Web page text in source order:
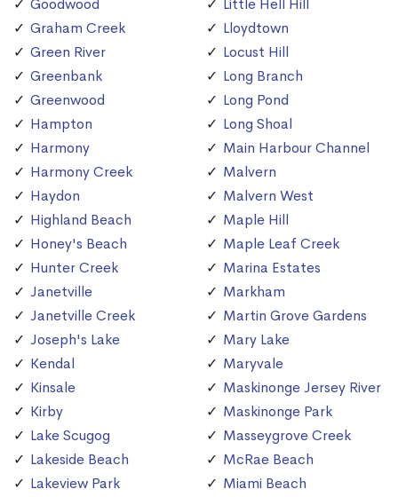
Goodwood
Graham Creek
Green River
Greenbank
Greenwood
Hampton
Harmony
Harmony Creek
Haydon
Highland Beach
Honey's Beach
Hunter Creek
Janetville
Janetville Creek
Joseph's Lake
Kendal
Kinsale
Kirby
Lake Scugog
Lakeside Beach
Lakeview Park
Little Hell Hill
Lloydtown
Locust Hill
Long Branch
Long Pond
Long Shoal
Main Harbour Channel
Malvern
Malvern West
Maple Hill
Maple Leaf Creek
Marina Estates
Markham
Martin Grove Gardens
Mary Lake
Maryvale
Maskinonge Jersey River
Maskinonge Park
Masseygrove Creek
McRae Beach
Miami Beach